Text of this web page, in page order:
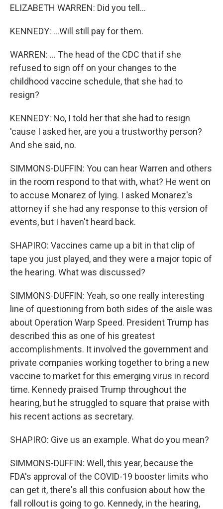
ELIZABETH WARREN: Did you tell...
KENNEDY: ...Will still pay for them.
WARREN: ... The head of the CDC that if she
refused to sign off on your changes to the
childhood vaccine schedule, that she had to
resign?
KENNEDY: No, I told her that she had to resign
'cause I asked her, are you a trustworthy person?
And she said, no.
SIMMONS-DUFFIN: You can hear Warren and others
in the room respond to that with, what? He went on
to accuse Monarez of lying. I asked Monarez's
attorney if she had any response to this version of
events, but I haven't heard back.
SHAPIRO: Vaccines came up a bit in that clip of
tape you just played, and they were a major topic of
the hearing. What was discussed?
SIMMONS-DUFFIN: Yeah, so one really interesting
line of questioning from both sides of the aisle was
about Operation Warp Speed. President Trump has
described this as one of his greatest
accomplishments. It involved the government and
private companies working together to bring a new
vaccine to market for this emerging virus in record
time. Kennedy praised Trump throughout the
hearing, but he struggled to square that praise with
his recent actions as secretary.
SHAPIRO: Give us an example. What do you mean?
SIMMONS-DUFFIN: Well, this year, because the
FDA's approval of the COVID-19 booster limits who
can get it, there's all this confusion about how the
fall rollout is going to go. Kennedy, in the hearing,